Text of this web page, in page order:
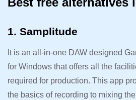
1. Samplitude
It is an all-in-one DAW designed
for Windows that offers all the
required for production. This app
the basics of recording to mixing